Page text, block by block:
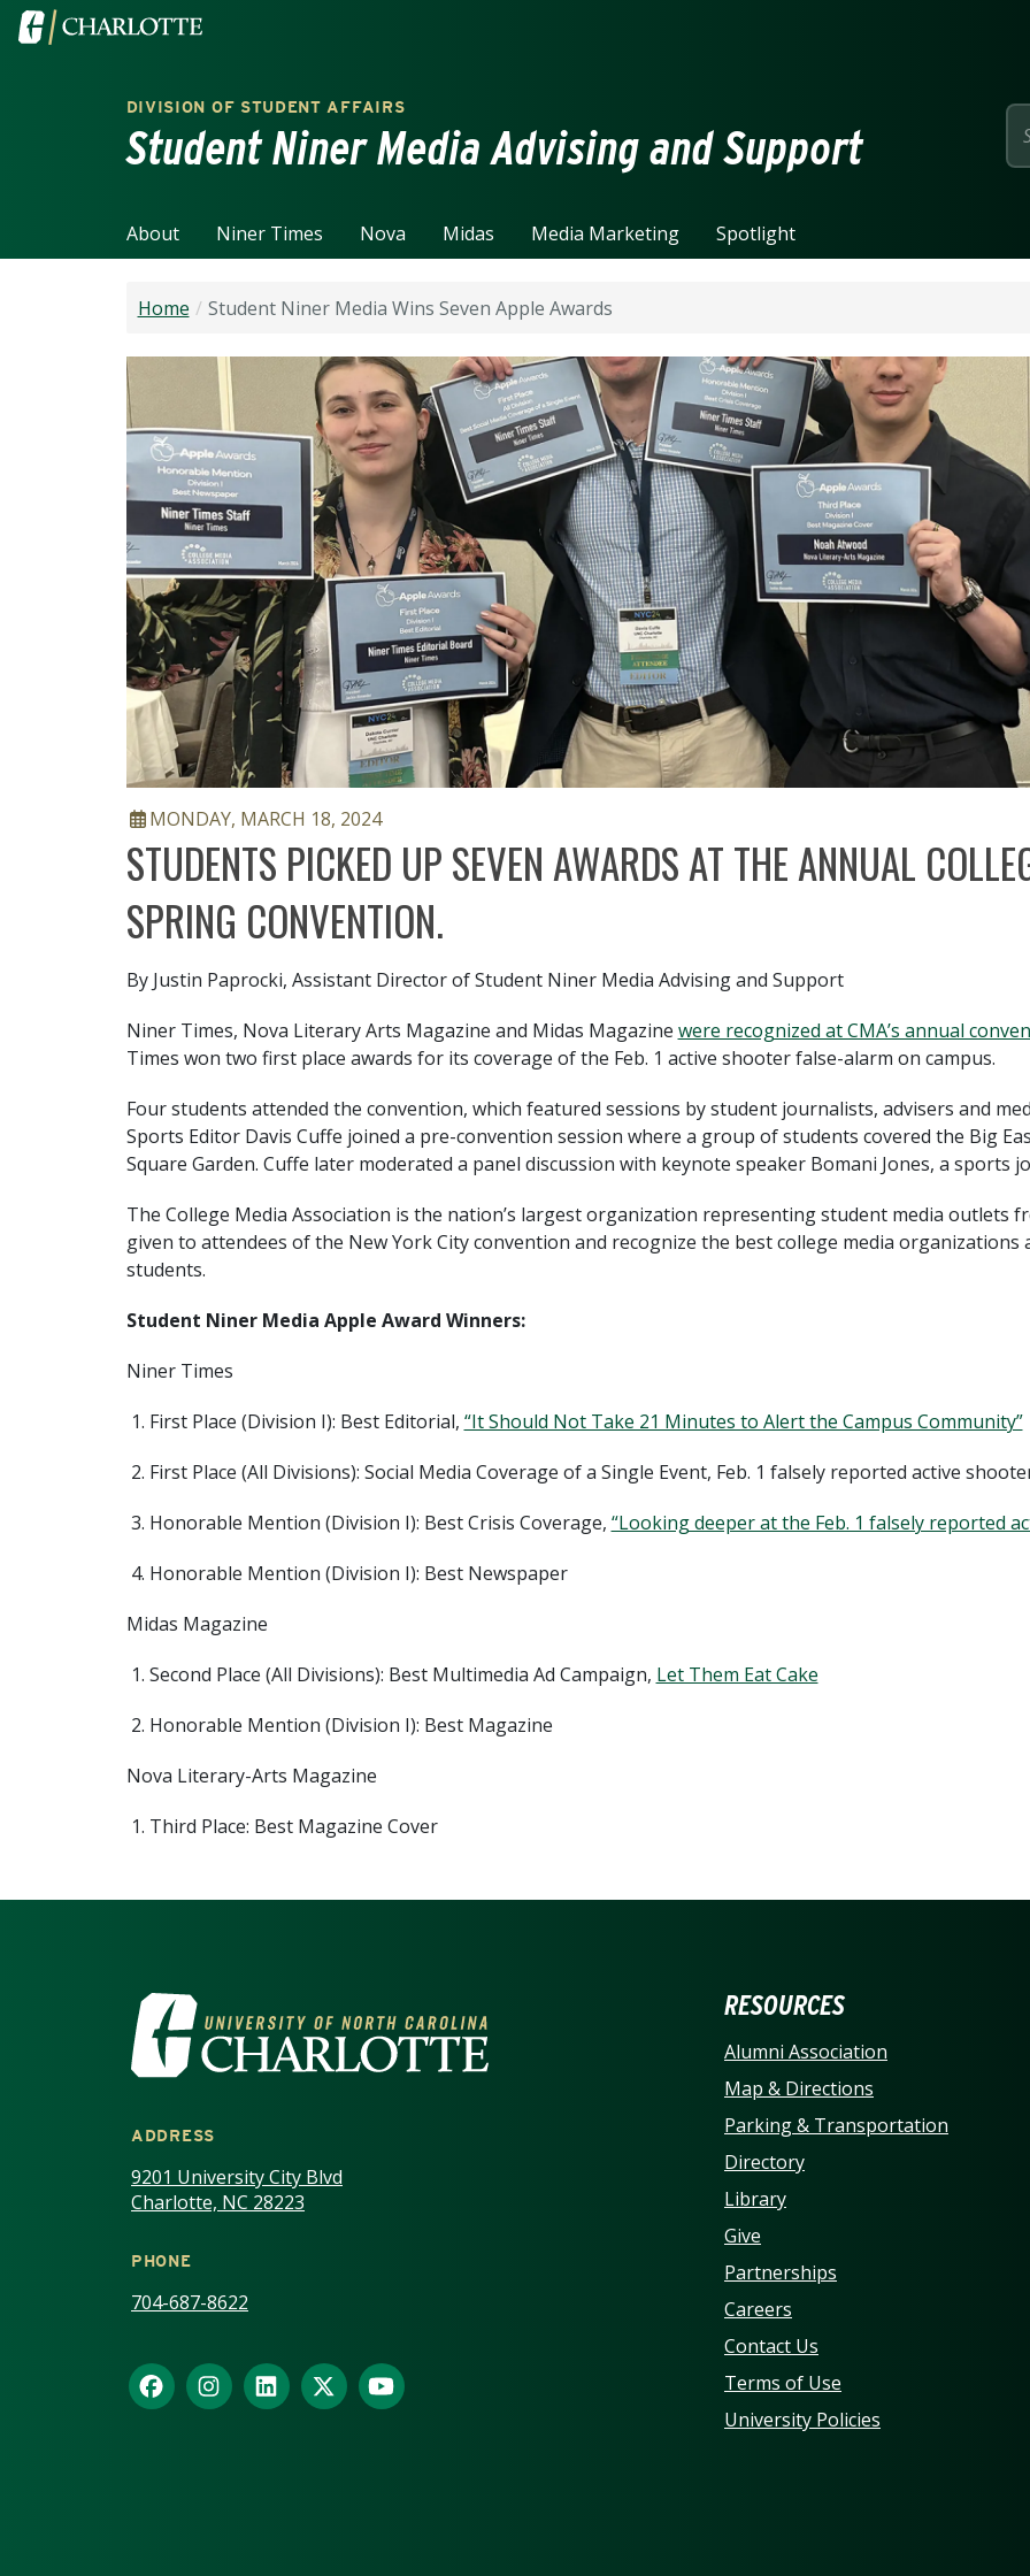
Skip to main content
Visit the University of North Carolina at Charlotte homepage
DIVISION OF STUDENT AFFAIRS
Student Niner Media Advising and Support
About Niner Times Nova Midas Media Marketing Spotlight
Home Student Niner Media Wins Seven Apple Awards
ARTICLE DATE
MONDAY, MARCH 18, 2024
STUDENTS PICKED UP SEVEN AWARDS AT THE ANNUAL
SPRING CONVENTION.
By Justin Paprocki, Assistant Director of Student Niner Media Advising and Support
Niner Times, Nova Literary Arts Magazine and Midas Magazine were recognized at CMA’s annual
Times won two first place awards for its coverage of the Feb. 1 active shooter false-alarm on campus.
Four students attended the convention, which featured sessions by student journalists, advisers and
Sports Editor Davis Cuffe joined a pre-convention session where a group of students covered the Big
Square Garden. Cuffe later moderated a panel discussion with keynote speaker Bomani Jones, a sports
The College Media Association is the nation’s largest organization representing student media outlets
given to attendees of the New York City convention and recognize the best college media organizations
students.
Student Niner Media Apple Award Winners:
Niner Times
First Place (Division I): Best Editorial, “It Should Not Take 21 Minutes to Alert the Campus Community”
First Place (All Divisions): Social Media Coverage of a Single Event, Feb. 1 falsely reported active
Honorable Mention (Division I): Best Crisis Coverage, “Looking deeper at the Feb. 1 falsely reported
Honorable Mention (Division I): Best Newspaper
Midas Magazine
Second Place (All Divisions): Best Multimedia Ad Campaign, Let Them Eat Cake
Honorable Mention (Division I): Best Magazine
Nova Literary-Arts Magazine
Third Place: Best Magazine Cover
VISIT THE UNIVERSITY OF NORTH
ADDRESS
9201 University City Blvd
Charlotte, NC 28223
PHONE
704-687-8622
RESOURCES
Alumni Association
Map & Directions
Parking & Transportation
Directory
Library
Give
Partnerships
Careers
Contact Us
Terms of Use
University Policies